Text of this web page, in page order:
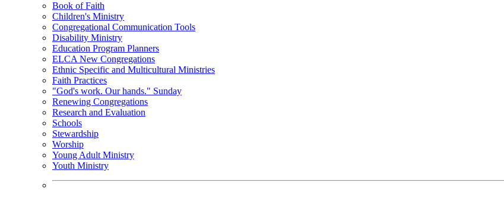
Book of Faith
Children's Ministry
Congregational Communication Tools
Disability Ministry
Education Program Planners
ELCA New Congregations
Ethnic Specific and Multicultural Ministries
Faith Practices
"God's work. Our hands." Sunday
Renewing Congregations
Research and Evaluation
Schools
Stewardship
Worship
Young Adult Ministry
Youth Ministry